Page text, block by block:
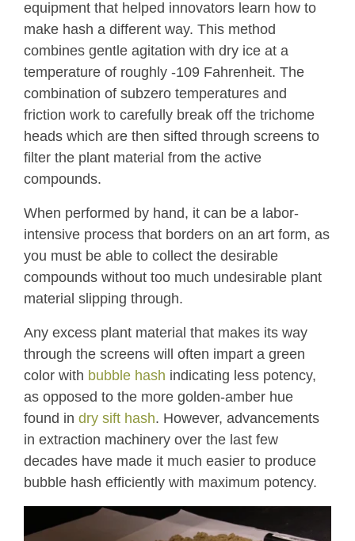
equipment that helped innovators learn how to
make hash a different way. This method
combines gentle agitation with dry ice at a
temperature of roughly -109 Fahrenheit. The
combination of subzero temperatures and
friction work to carefully break off the trichome
heads which are then sifted through screens to
filter the plant material from the active
compounds.
When performed by hand, it can be a labor-
intensive process that borders on an art form, as
you must be able to collect the desirable
compounds without too much undesirable plant
material slipping through.
Any excess plant material that makes its way
through the screens will often impart a green
color with bubble hash indicating less potency,
as opposed to the more golden-amber hue
found in dry sift hash. However, advancements
in extraction machinery over the last few
decades have made it much easier to produce
bubble hash efficiently with maximum potency.